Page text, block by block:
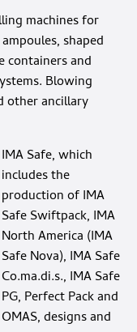
machines for
shaped
containers and
Blowing
other ancillary
IMA Safe, which
includes the
production of IMA
Safe Swiftpack, IMA
North America (IMA
Safe Nova), IMA Safe
Co.ma.di.s., IMA Safe
PG, Perfect Pack and
OMAS, designs and